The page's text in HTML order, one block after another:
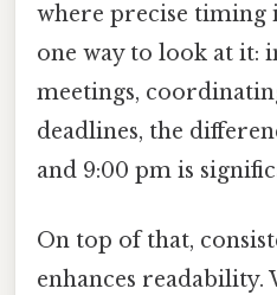
where precise timing
one way to look at it:
meetings,
deadlines, the
and 9:00 pm is
On top of that,
enhances readability.